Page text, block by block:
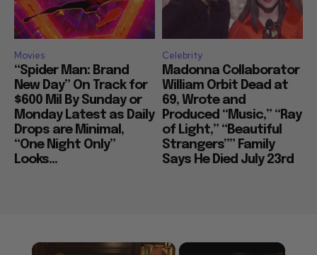
Movies
“Spider Man: Brand
New Day” On Track for
$600 Mil By Sunday or
Monday Latest as Daily
Drops are Minimal,
“One Night Only”
Looks...
Celebrity
Madonna Collaborator
William Orbit Dead at
69, Wrote and
Produced “Music,” “Ray
of Light,” “Beautiful
Strangers”” Family
Says He Died July 23rd
×